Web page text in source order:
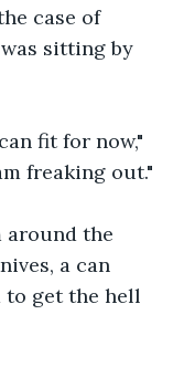
case of
sitting by
fit for now,"
freaking out."
around the
a can
to get the hell